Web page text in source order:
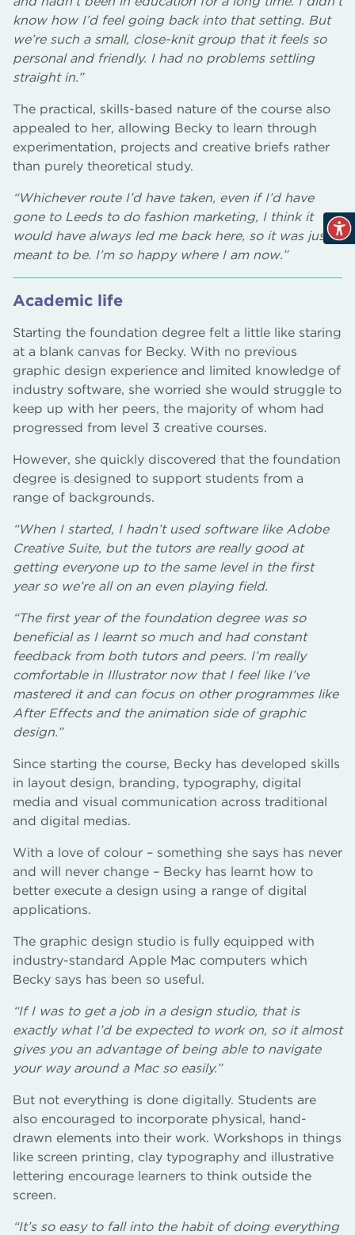
know how I’d feel going back into that setting. But
we’re such a small, close-knit group that it feels so
personal and friendly. I had no problems settling
straight in.”
The practical, skills-based nature of the course also
appealed to her, allowing Becky to learn through
experimentation, projects and creative briefs rather
than purely theoretical study.
“Whichever route I’d have taken, even if I’d have
gone to Leeds to do fashion marketing, I think it
would have always led me back here, so it was just
meant to be. I’m so happy where I am now.”
Academic life
Starting the foundation degree felt a little like staring
at a blank canvas for Becky. With no previous
graphic design experience and limited knowledge of
industry software, she worried she would struggle to
keep up with her peers, the majority of whom had
progressed from level 3 creative courses.
However, she quickly discovered that the foundation
degree is designed to support students from a
range of backgrounds.
“When I started, I hadn’t used software like Adobe
Creative Suite, but the tutors are really good at
getting everyone up to the same level in the first
year so we’re all on an even playing field.
“The first year of the foundation degree was so
beneficial as I learnt so much and had constant
feedback from both tutors and peers. I’m really
comfortable in Illustrator now that I feel like I’ve
mastered it and can focus on other programmes like
After Effects and the animation side of graphic
design.”
Since starting the course, Becky has developed skills
in layout design, branding, typography, digital
media and visual communication across traditional
and digital medias.
With a love of colour – something she says has never
and will never change – Becky has learnt how to
better execute a design using a range of digital
applications.
The graphic design studio is fully equipped with
industry-standard Apple Mac computers which
Becky says has been so useful.
“If I was to get a job in a design studio, that is
exactly what I’d be expected to work on, so it almost
gives you an advantage of being able to navigate
your way around a Mac so easily.”
But not everything is done digitally. Students are
also encouraged to incorporate physical, hand-
drawn elements into their work. Workshops in things
like screen printing, clay typography and illustrative
lettering encourage learners to think outside the
screen.
“It’s so easy to fall into the habit of doing everything